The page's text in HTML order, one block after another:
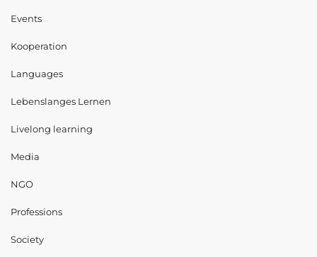
Events
Kooperation
Languages
Lebenslanges Lernen
Livelong learning
Media
NGO
Professions
Society